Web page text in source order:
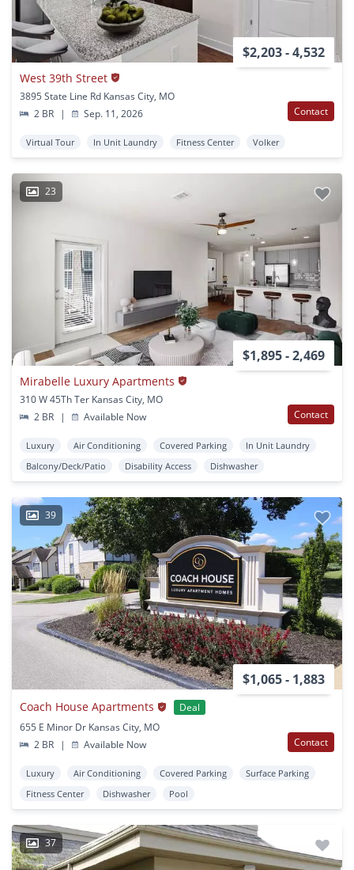
$2,203 - 4,532
West 39th Street
3895 State Line Rd Kansas City, MO
2 BR
| Sep. 11, 2026 Contact
Virtual Tour In Unit Laundry Fitness Center Volker
23
$1,895 - 2,469
Mirabelle Luxury Apartments
310 W 45Th Ter Kansas City, MO
2 BR
| Available Now Contact
Luxury Air Conditioning Covered Parking
In Unit Laundry
Balcony/Deck/Patio
Disability Access Dishwasher
39
$1,065 - 1,883
Coach House Apartments
Deal
655 E Minor Dr Kansas City, MO
2 BR
| Available Now Contact
Luxury Air Conditioning Covered Parking
Surface Parking
Fitness Center
Dishwasher Pool
37